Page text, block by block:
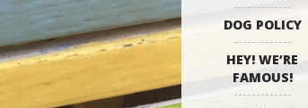
DOG POLICY
HEY! WE’RE
FAMOUS!